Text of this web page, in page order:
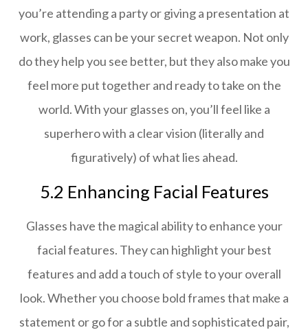
you’re attending a party or giving a presentation at
work, glasses can be your secret weapon. Not only
do they help you see better, but they also make you
feel more put together and ready to take on the
world. With your glasses on, you’ll feel like a
superhero with a clear vision (literally and
figuratively) of what lies ahead.
5.2 Enhancing Facial Features
Glasses have the magical ability to enhance your
facial features. They can highlight your best
features and add a touch of style to your overall
look. Whether you choose bold frames that make a
statement or go for a subtle and sophisticated pair,